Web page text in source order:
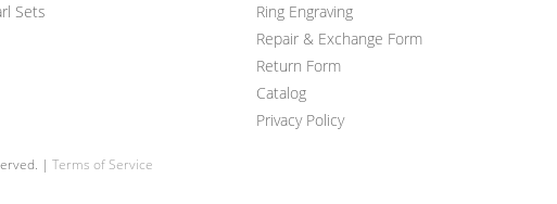
Sets
Ring Engraving
Repair & Exchange Form
Return Form
Catalog
Privacy Policy
| Terms of Service